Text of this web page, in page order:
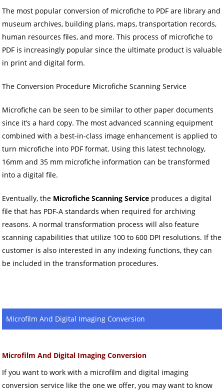
The most popular conversion of microfiche to PDF are library and
museum archives, building plans, maps, transportation records,
human resources files, and more. This process of microfiche to
PDF is increasingly popular since the ultimate product is valuable
in print and digital form.
The Conversion Procedure Microfiche Scanning Service
Microfiche can be seen to be similar to other paper documents
since it’s a hard copy. The most advanced scanning equipment
combined with a best-in-class image enhancement is applied to
turn microfiche into PDF format. Using this latest technology,
16mm and 35 mm microfiche information can be transformed
into a digital file.
Eventually, the Microfiche Scanning Service produces a digital
file that has PDF-A standards when required for archiving
reasons. A normal transformation process will also feature
scanning capabilities that utilize 100 to 600 DPI resolutions. If the
customer is also interested in any indexing functions, they can
be included in the transformation procedures.
Microfilm And Digital Imaging Conversion
Microfilm And Digital Imaging Conversion
If you want to work with a microfilm and digital imaging
conversion service like the one we offer, you may want to know